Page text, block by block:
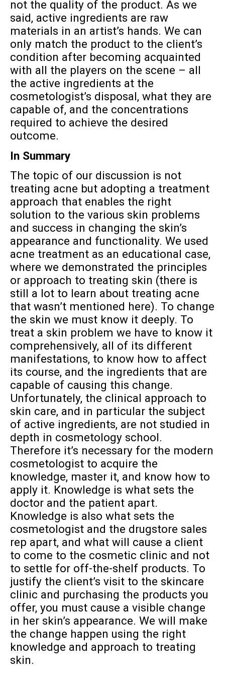
not the quality of the product. As we
said, active ingredients are raw
materials in an artist’s hands. We can
only match the product to the client’s
condition after becoming acquainted
with all the players on the scene – all
the active ingredients at the
cosmetologist’s disposal, what they are
capable of, and the concentrations
required to achieve the desired
outcome.
In Summary
The topic of our discussion is not
treating acne but adopting a treatment
approach that enables the right
solution to the various skin problems
and success in changing the skin’s
appearance and functionality. We used
acne treatment as an educational case,
where we demonstrated the principles
or approach to treating skin (there is
still a lot to learn about treating acne
that wasn’t mentioned here). To change
the skin we must know it deeply. To
treat a skin problem we have to know it
comprehensively, all of its different
manifestations, to know how to affect
its course, and the ingredients that are
capable of causing this change.
Unfortunately, the clinical approach to
skin care, and in particular the subject
of active ingredients, are not studied in
depth in cosmetology school.
Therefore it’s necessary for the modern
cosmetologist to acquire the
knowledge, master it, and know how to
apply it. Knowledge is what sets the
doctor and the patient apart.
Knowledge is also what sets the
cosmetologist and the drugstore sales
rep apart, and what will cause a client
to come to the cosmetic clinic and not
to settle for off-the-shelf products. To
justify the client’s visit to the skincare
clinic and purchasing the products you
offer, you must cause a visible change
in her skin’s appearance. We will make
the change happen using the right
knowledge and approach to treating
skin.